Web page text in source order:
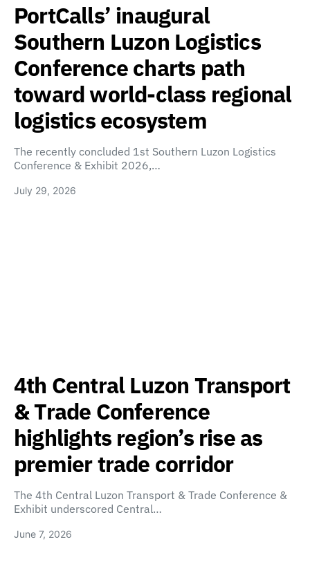
PortCalls’ inaugural
Southern Luzon Logistics
Conference charts path
toward world-class regional
logistics ecosystem
The recently concluded 1st Southern Luzon Logistics
Conference & Exhibit 2026,…
July 29, 2026
4th Central Luzon Transport
& Trade Conference
highlights region’s rise as
premier trade corridor
The 4th Central Luzon Transport & Trade Conference &
Exhibit underscored Central…
June 7, 2026